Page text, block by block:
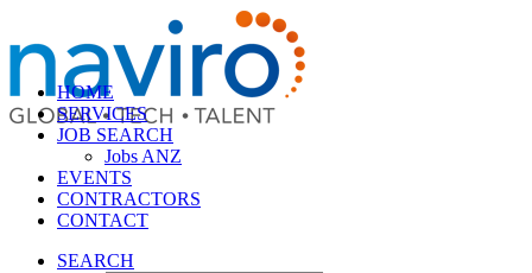
HOME
SERVICES
JOB SEARCH
Jobs ANZ
EVENTS
CONTRACTORS
CONTACT
SEARCH